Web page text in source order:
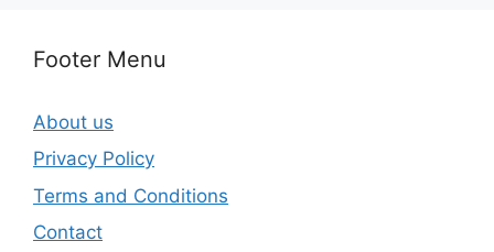
Footer Menu
About us
Privacy Policy
Terms and Conditions
Contact